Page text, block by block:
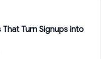
That Turn Signups into